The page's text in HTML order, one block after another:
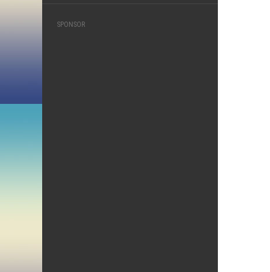
SPONSOR